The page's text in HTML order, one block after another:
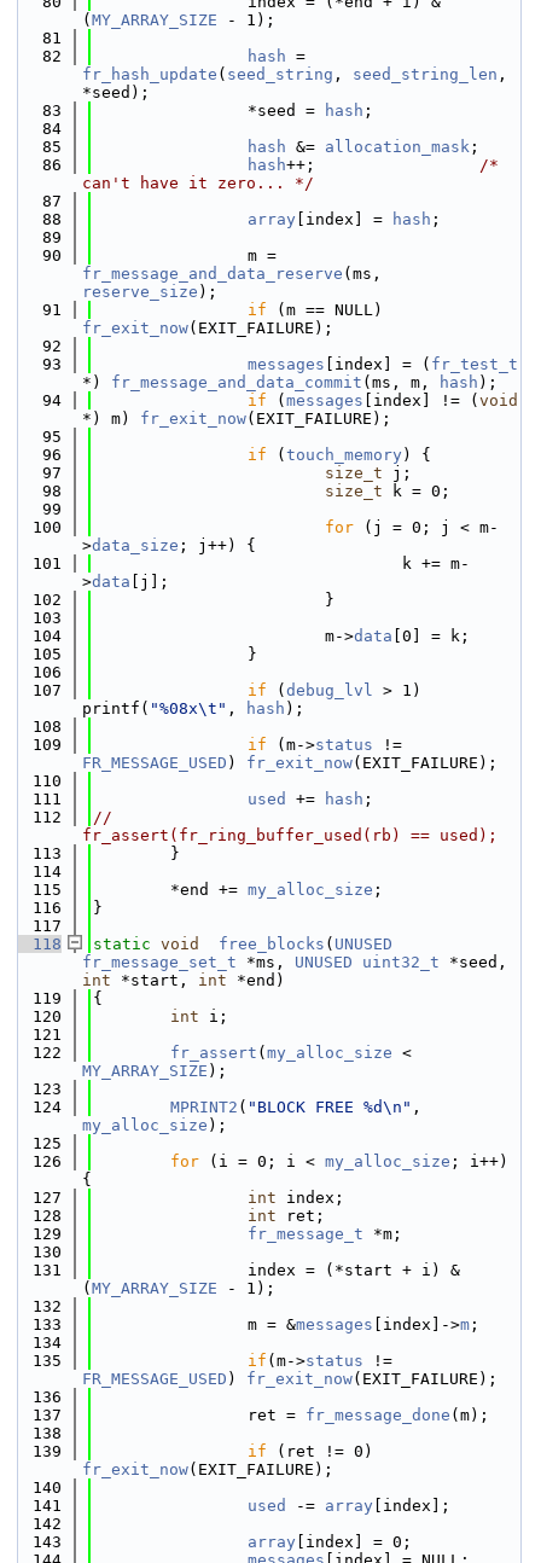
( MY_ARRAY_SIZE - 1);
   81
   82
hash
fr_hash_update ( seed_string , seed_string_len ,
*seed);
   83
                *seed =
hash ;
   84
   85
hash &= allocation_mask ;
   86
hash++; /*
can't have it zero... */
   87
   88
array [index] = hash ;
   89
   90
fr_message_and_data_reserve
reserve_size );
   91
if
fr_exit_now(EXIT_FAILURE);
   92
   93
messages [index] = ( fr_test_t
*) fr_message_and_data_commit (ms, m, hash );
   94
if ( messages [index] != ( void
*) m) fr_exit_now(EXIT_FAILURE);
   95
   96
if ( touch_memory ) {
   97
size_t j;
   98
size_t k = 0;
   99
  100
for (j = 0; j < m-
>data_size ; j++) {
  101
                                k += m-
>data [j];
  102
                        }
  103
  104
                        m->
data [0] = k;
  105
                }
  106
  107
if ( debug_lvl > 1)
printf( "%08x\t" , hash );
  108
  109
if (m->status
FR_MESSAGE_USED ) fr_exit_now(EXIT_FAILURE);
  110
  111
used += hash ;
  112
//
fr_assert(fr_ring_buffer_used(rb) == used);
  113
        }
  114
  115
        *end +=
my_alloc_size ;
  116
}
  117
  118
static void free_blocks ( UNUSED
fr_message_set_t *ms, UNUSED uint32_t
int *start, int *end)
  119
{
  120
int i;
  121
  122
fr_assert ( my_alloc_size
MY_ARRAY_SIZE );
  123
  124
MPRINT2 ( "BLOCK FREE %d\n"
my_alloc_size );
  125
  126
for (i = 0; i < my_alloc_size ; i++)
{
  127
int index;
  128
int ret;
  129
fr_message_t *m;
  130
  131
                index = (*start + i) &
( MY_ARRAY_SIZE - 1);
  132
  133
                m = &
messages [index]->m ;
  134
  135
if (m->status
FR_MESSAGE_USED ) fr_exit_now(EXIT_FAILURE);
  136
  137
                ret =
fr_message_done (m);
  138
  139
if
fr_exit_now(EXIT_FAILURE);
  140
  141
used -= array [index];
  142
  143
array [index] = 0;